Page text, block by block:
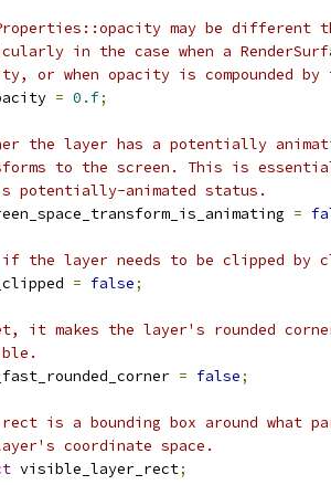
may be different
in the case when a
or when opacity is compounded
= 0.f;
the layer has a potentially
to the screen. This is
potentially-animated status.
=
the layer needs to be clipped by
= false;
it makes the layer's rounded
= false;
is a bounding box around
coordinate space.
visible_layer_rect;